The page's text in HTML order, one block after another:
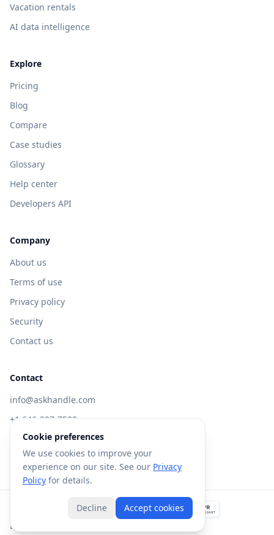
Vacation rentals
AI data intelligence
Explore
Pricing
Blog
Compare
Case studies
Glossary
Help center
Developers API
Company
About us
Terms of use
Privacy policy
Security
Contact us
Contact
info@askhandle.com
+1 646-397-7588
433 Broadway, New York, NY 10013
Visit AskHandle Classic →
Forte AI, Inc. All rights reserved.
Built with
Cookie preferences
We use cookies to improve your
experience on our site. See our Privacy
Policy for details.
Decline Accept cookies